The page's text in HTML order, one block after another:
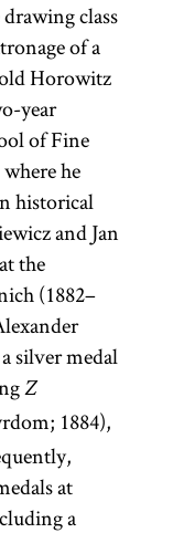
class
of a
Horowitz
year
of Fine
he
historical
and Jan
the
(1882–
silver medal
Z
1884),
at
a